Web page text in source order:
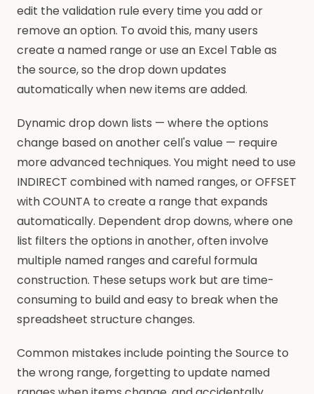
edit the validation rule every time you add or
remove an option. To avoid this, many users
create a named range or use an Excel Table as
the source, so the drop down updates
automatically when new items are added.
Dynamic drop down lists — where the options
change based on another cell's value — require
more advanced techniques. You might need to use
INDIRECT combined with named ranges, or OFFSET
with COUNTA to create a range that expands
automatically. Dependent drop downs, where one
list filters the options in another, often involve
multiple named ranges and careful formula
construction. These setups work but are time-
consuming to build and easy to break when the
spreadsheet structure changes.
Common mistakes include pointing the Source to
the wrong range, forgetting to update named